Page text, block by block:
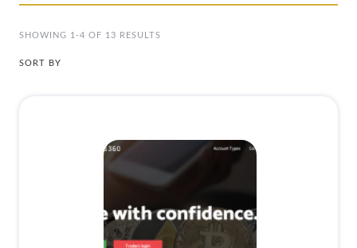
SHOWING 1-4 OF 13 RESULTS
SORT BY